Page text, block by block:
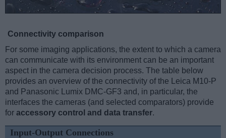
Connectivity comparison
For some imaging applications, the extent to which a camera
can communicate with its environment can be an important
aspect in the camera decision process. The table below
provides an overview of the connectivity of the Leica M10-P
and Panasonic Lumix DMC-GF3 and, in particular, the
interfaces the cameras (and selected comparators) provide
for accessory control and data transfer.
Input-Output Connections